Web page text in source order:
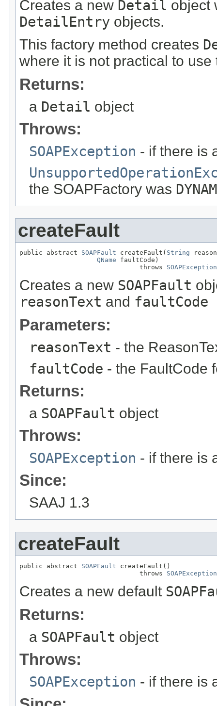
Creates a new Detail object
DetailEntry objects.
This factory method creates
where it is not practical to
Returns:
a Detail object
Throws:
SOAPException - if there is
the SOAPFactory was
createFault
public abstract SOAPFault createFault( String
QName faultCode)
                               throws
SOAPException
Creates a new SOAPFault
reasonText and faultCode
Parameters:
reasonText - the
faultCode - the FaultCode
Returns:
a SOAPFault object
Throws:
SOAPException - if there is
Since:
SAAJ 1.3
createFault
public abstract SOAPFault createFault()
                               throws
SOAPException
Creates a new default
Returns:
a SOAPFault object
Throws:
SOAPException - if there is